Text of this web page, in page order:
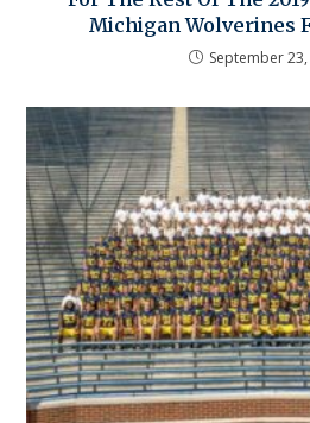
Michigan Wolverines
September